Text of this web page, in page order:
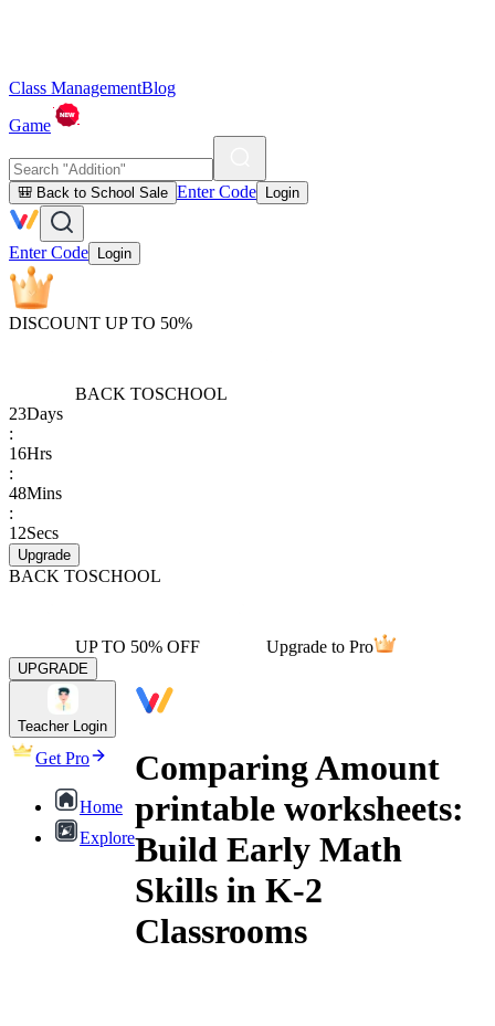
Class ManagementBlog
Game
🎒 Back to School Sale Enter Code Login
Enter Code Login
DISCOUNT UP TO 50%
BACK TOSCHOOL
23Days
:
16Hrs
:
48Mins
:
12Secs
Upgrade
BACK TOSCHOOL
UP TO 50% OFF Upgrade to Pro
UPGRADE
Teacher Login
Get Pro
Home
Explore
Comparing Amount
printable worksheets:
Build Early Math
Skills in K-2
Classrooms